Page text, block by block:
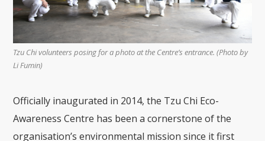
Tzu Chi volunteers posing for a photo at the Centre’s entrance. (Photo by
Li Fumin)
Officially inaugurated in 2014, the Tzu Chi Eco-
Awareness Centre has been a cornerstone of the
organisation’s environmental mission since it first